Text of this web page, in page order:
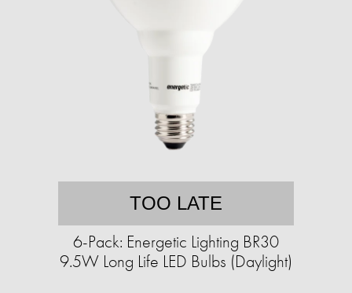
TOO LATE
6-Pack: Energetic Lighting BR30
9.5W Long Life LED Bulbs (Daylight)